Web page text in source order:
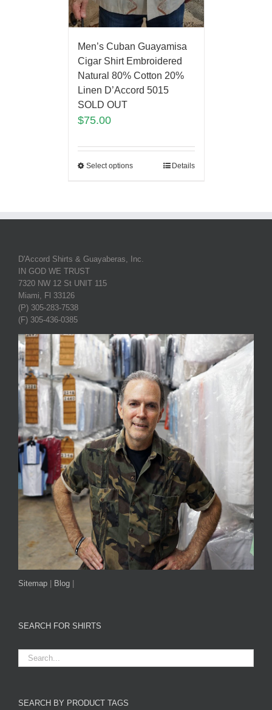
Men’s Cuban Guayamisa
Cigar Shirt Embroidered
Natural 80% Cotton 20%
Linen D’Accord 5015
SOLD OUT
$75.00
Select options Details
D'Accord Shirts & Guayaberas, Inc.
IN GOD WE TRUST
7320 NW 12 St UNIT 115
Miami, Fl 33126
(P) 305-283-7538
(F) 305-436-0385
Sitemap | Blog |
SEARCH FOR SHIRTS
SEARCH BY PRODUCT TAGS